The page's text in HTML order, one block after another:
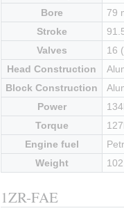
Bore
79
Stroke
Valves
16
Head Construction
Block Construction
Power
Torque
Engine fuel
Weight
1ZR-FAE